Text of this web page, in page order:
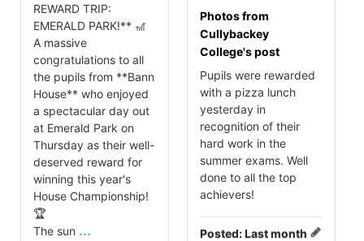
REWARD TRIP:
EMERALD PARK!** 🎢
A massive
congratulations to all
the pupils from **Bann
House** who enjoyed
a spectacular day out
at Emerald Park on
Thursday as their well-
deserved reward for
winning this year's
House Championship!
🏆
The sun ...
Photos from
Cullybackey
College's post
Pupils were rewarded
with a pizza lunch
yesterday in
recognition of their
hard work in the
summer exams. Well
done to all the top
achievers!
Posted:Last month